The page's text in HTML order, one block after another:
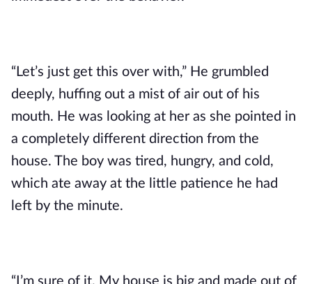
“Let’s just get this over with,” He grumbled
deeply, huffing out a mist of air out of his
mouth. He was looking at her as she pointed in
a completely different direction from the
house. The boy was tired, hungry, and cold,
which ate away at the little patience he had
left by the minute.
“I’m sure of it. My house is big and made out of